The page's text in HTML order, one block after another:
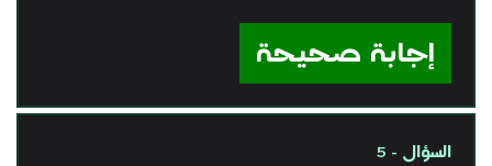
إجابة صحيحة
السؤال - 5